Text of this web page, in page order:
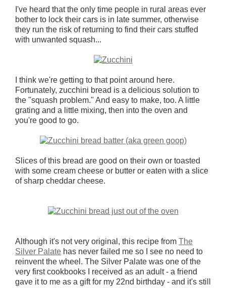
I've heard that the only time people in rural areas ever
bother to lock their cars is in late summer, otherwise
they run the risk of returning to find their cars stuffed
with unwanted squash...
I think we're getting to that point around here.
Fortunately, zucchini bread is a delicious solution to
the "squash problem." And easy to make, too. A little
grating and a little mixing, then into the oven and
you're good to go.
Slices of this bread are good on their own or toasted
with some cream cheese or butter or eaten with a slice
of sharp cheddar cheese.
Although it's not very original, this recipe from The
Silver Palate has never failed me so I see no need to
reinvent the wheel. The Silver Palate was one of the
very first cookbooks I received as an adult - a friend
gave it to me as a gift for my 22nd birthday - and it's still